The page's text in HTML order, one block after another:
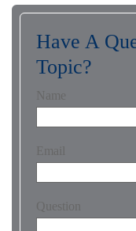
Have A
Topic?
Name
Email
Question